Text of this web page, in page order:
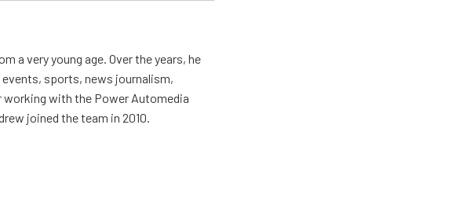
a very young age. Over the years, he
sports, news journalism,
with the Power Automedia
joined the team in 2010.